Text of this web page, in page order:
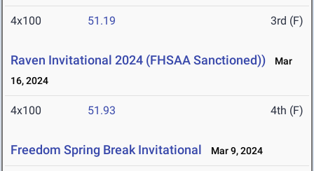
4x100 51.19 3rd (F)
Raven Invitational 2024 (FHSAA Sanctioned))
Mar
16, 2024
4x100 51.93 4th (F)
Freedom Spring Break Invitational Mar 9, 2024